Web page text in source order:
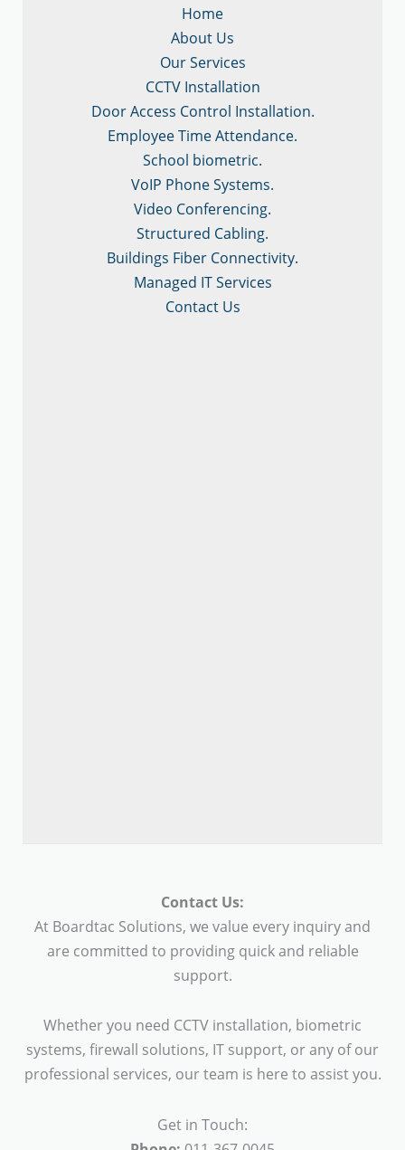
Home
About Us
Our Services
CCTV Installation
Door Access Control Installation.
Employee Time Attendance.
School biometric.
VoIP Phone Systems.
Video Conferencing.
Structured Cabling.
Buildings Fiber Connectivity.
Managed IT Services
Contact Us
Contact Us:
At Boardtac Solutions, we value every inquiry and
are committed to providing quick and reliable
support.
Whether you need CCTV installation, biometric
systems, firewall solutions, IT support, or any of our
professional services, our team is here to assist you.
Get in Touch: